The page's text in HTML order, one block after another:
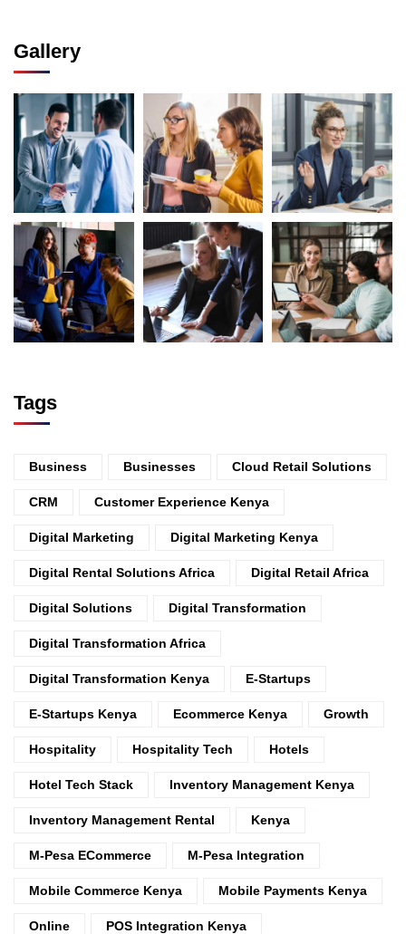
Gallery
Tags
Business Businesses Cloud Retail Solutions
CRM Customer Experience Kenya
Digital Marketing Digital Marketing Kenya
Digital Rental Solutions Africa Digital Retail Africa
Digital Solutions Digital Transformation
Digital Transformation Africa
Digital Transformation Kenya E-Startups
E-Startups Kenya Ecommerce Kenya Growth
Hospitality Hospitality Tech Hotels
Hotel Tech Stack Inventory Management Kenya
Inventory Management Rental Kenya
M-Pesa ECommerce M-Pesa Integration
Mobile Commerce Kenya Mobile Payments Kenya
Online POS Integration Kenya